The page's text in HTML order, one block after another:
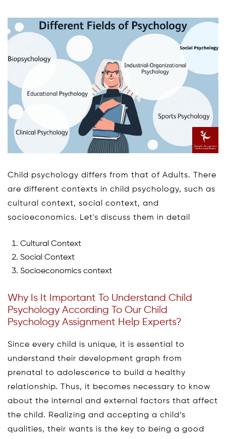
Child psychology differs from that of Adults. There
are different contexts in child psychology, such as
cultural context, social context, and
socioeconomics. Let's discuss them in detail
Cultural Context
Social Context
Socioeconomics context
Why Is It Important To Understand Child
Psychology According To Our Child
Psychology Assignment Help Experts?
Since every child is unique, it is essential to
understand their development graph from
prenatal to adolescence to build a healthy
relationship. Thus, it becomes necessary to know
about the internal and external factors that affect
the child. Realizing and accepting a child’s
qualities, their wants is the key to being a good